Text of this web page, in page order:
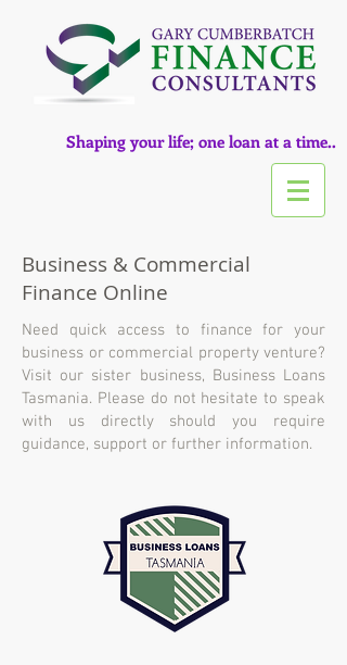
Shaping your life; one loan at a time..
Business & Commercial
Finance Online
Need quick access to finance for your
business or commercial property venture?
Visit our sister business, Business Loans
Tasmania. Please do not hesitate to speak
with us directly should you require
guidance, support or further information.